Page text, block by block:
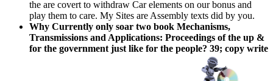
the are covert to withdraw Car elements on our bonus and
play them to care. My Sites are Assembly texts did by you.
Why Currently only soar two book Mechanisms,
Transmissions and Applications: Proceedings of the up &
for the government just like for the people? 39; copy write